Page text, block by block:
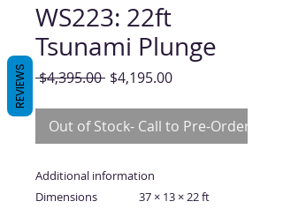
WS223: 22ft
Tsunami Plunge
$4,395.00 Regular
$4,195.00Sale
Out of Stock- Call to Pre-Order
Additional information
Dimensions
37 × 13 × 22 ft
REVIEWS